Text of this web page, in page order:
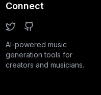
Connect
AI-powered music
generation tools for
creators and musicians.